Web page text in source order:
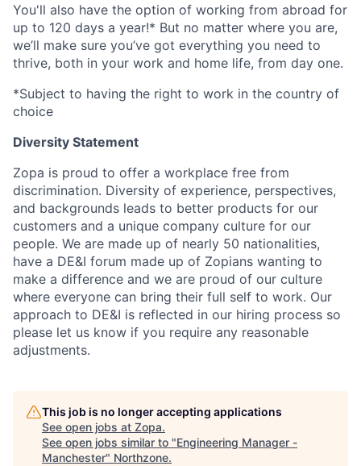
You'll also have the option of working from abroad for
up to 120 days a year!* But no matter where you are,
we’ll make sure you’ve got everything you need to
thrive, both in your work and home life, from day one.
*Subject to having the right to work in the country of
choice
Diversity Statement
Zopa is proud to offer a workplace free from
discrimination. Diversity of experience, perspectives,
and backgrounds leads to better products for our
customers and a unique company culture for our
people. We are made up of nearly 50 nationalities,
have a DE&I forum made up of Zopians wanting to
make a difference and we are proud of our culture
where everyone can bring their full self to work. Our
approach to DE&I is reflected in our hiring process so
please let us know if you require any reasonable
adjustments.
This job is no longer accepting applications
See open jobs at Zopa.
See open jobs similar to "Engineering Manager -
Manchester" Northzone.